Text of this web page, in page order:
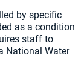
by specific
as a condition
staff to
National Water